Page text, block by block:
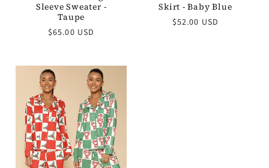
Sleeve Sweater -
Taupe
Regular
$65.00 USD
Skirt - Baby Blue
Regular
$52.00 USD